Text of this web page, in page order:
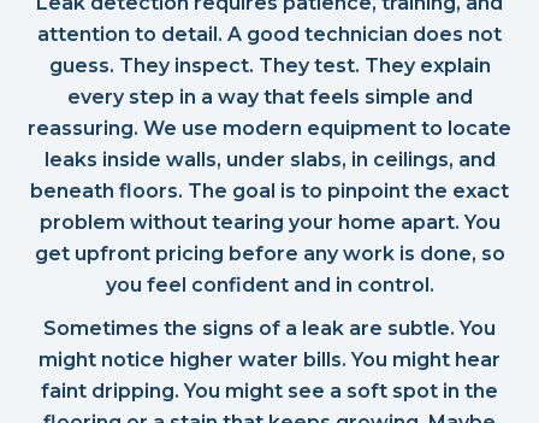
attention to detail. A good technician does not
guess. They inspect. They test. They explain
every step in a way that feels simple and
reassuring. We use modern equipment to locate
leaks inside walls, under slabs, in ceilings, and
beneath floors. The goal is to pinpoint the exact
problem without tearing your home apart. You
get upfront pricing before any work is done, so
you feel confident and in control.
Sometimes the signs of a leak are subtle. You
might notice higher water bills. You might hear
faint dripping. You might see a soft spot in the